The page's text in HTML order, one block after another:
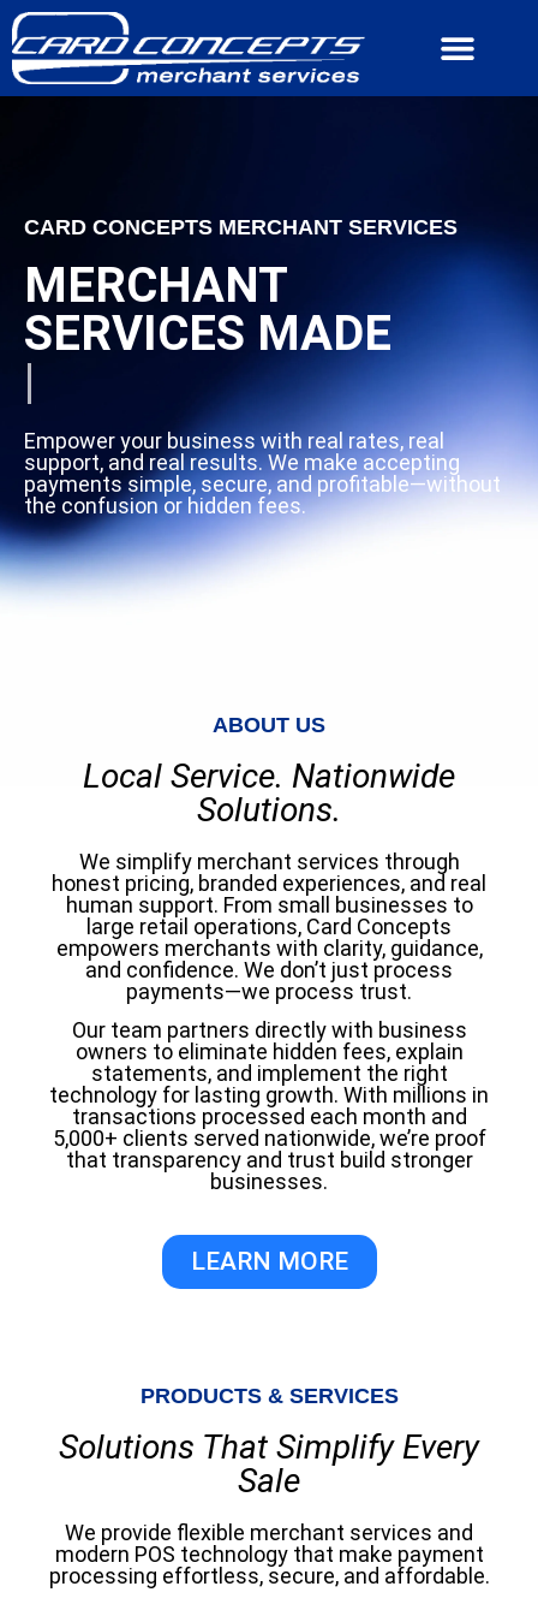
CARD CONCEPTS MERCHANT SERVICES
MERCHANT
SERVICES MADE
|
Empower your business with real rates, real
support, and real results. We make accepting
payments simple, secure, and profitable—without
the confusion or hidden fees.
ABOUT US
Local Service. Nationwide
Solutions.
We simplify merchant services through
honest pricing, branded experiences, and real
human support. From small businesses to
large retail operations, Card Concepts
empowers merchants with clarity, guidance,
and confidence. We don’t just process
payments—we process trust.
Our team partners directly with business
owners to eliminate hidden fees, explain
statements, and implement the right
technology for lasting growth. With millions in
transactions processed each month and
5,000+ clients served nationwide, we’re proof
that transparency and trust build stronger
businesses.
LEARN MORE
PRODUCTS & SERVICES
Solutions That Simplify Every
Sale
We provide flexible merchant services and
modern POS technology that make payment
processing effortless, secure, and affordable.